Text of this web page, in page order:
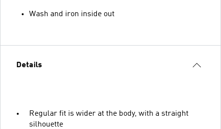
Wash and iron inside out
Details
Regular fit is wider at the body, with a straight
silhouette